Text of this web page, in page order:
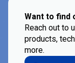
Want to find
Reach out to
products,
more.